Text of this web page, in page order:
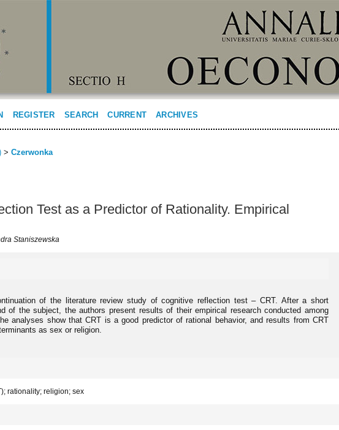
REGISTER SEARCH CURRENT ARCHIVES
> Czerwonka
Test as a Predictor of Rationality. Empirical
Staniszewska
of the literature review study of cognitive reflection test – CRT. After a short
of the subject, the authors present results of their empirical research conducted among
analyses show that CRT is a good predictor of rational behavior, and results from CRT
as sex or religion.
rationality; religion; sex